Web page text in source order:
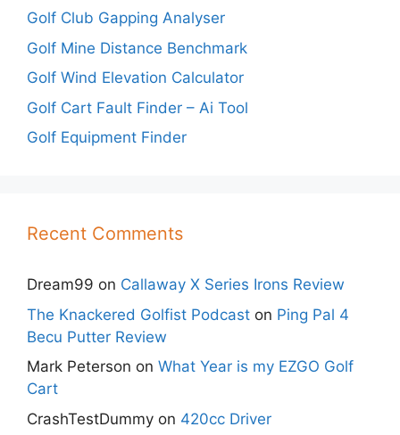
Golf Club Gapping Analyser
Golf Mine Distance Benchmark
Golf Wind Elevation Calculator
Golf Cart Fault Finder – Ai Tool
Golf Equipment Finder
Recent Comments
Dream99 on Callaway X Series Irons Review
The Knackered Golfist Podcast on Ping Pal 4
Becu Putter Review
Mark Peterson on What Year is my EZGO Golf
Cart
CrashTestDummy on 420cc Driver